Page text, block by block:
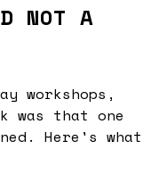
NOT A
workshops,
was that one
Here's what